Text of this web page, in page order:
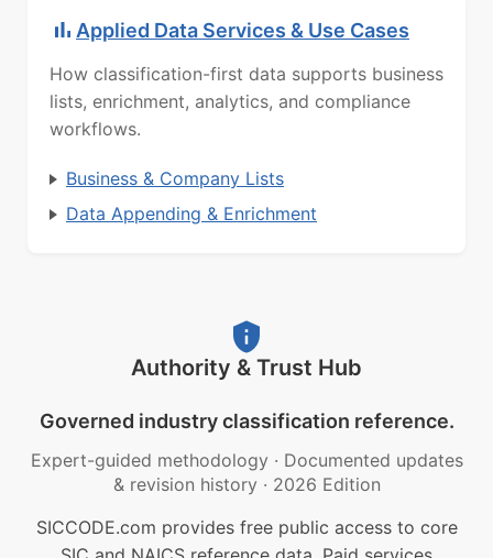
Applied Data Services & Use Cases
How classification-first data supports business
lists, enrichment, analytics, and compliance
workflows.
Business & Company Lists
Data Appending & Enrichment
Authority & Trust Hub
Governed industry classification reference.
Expert-guided methodology · Documented updates
& revision history · 2026 Edition
SICCODE.com provides free public access to core